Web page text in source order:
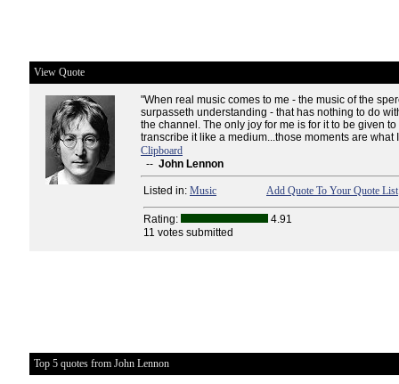
View Quote
"When real music comes to me - the music of the
surpasseth understanding - that has nothing to do
the channel. The only joy for me is for it to be given to
transcribe it like a medium...those moments are what
Clipboard
-- John Lennon
Listed in: Music Add Quote To Your Quote List
Rating:
4.91
11 votes submitted
Top 5 quotes from John Lennon